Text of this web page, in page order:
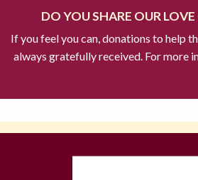
DO YOU SHARE OUR
If you feel you can, donations to help
always gratefully received. For more